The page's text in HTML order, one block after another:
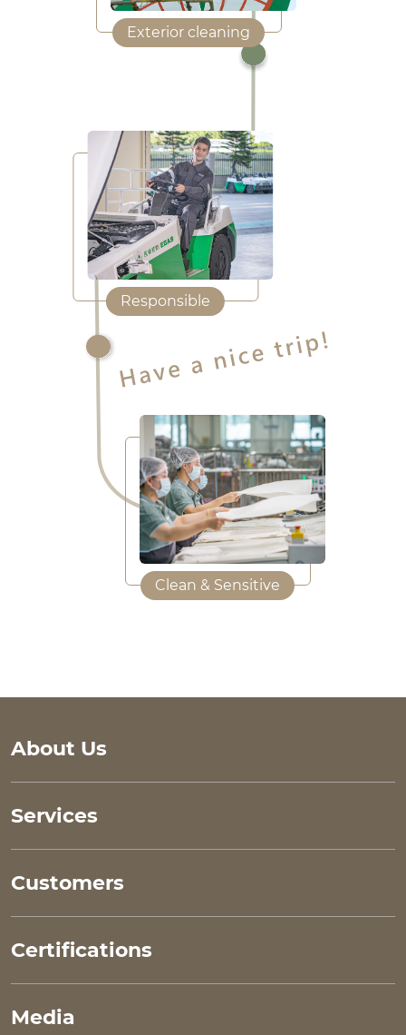
Exterior cleaning
Responsible
Clean & Sensitive
About Us
Services
Customers
Certifications
Media